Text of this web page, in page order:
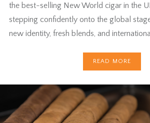
the best-selling New World cigar in the
stepping confidently onto the global
new identity, fresh blends, and
READ MORE